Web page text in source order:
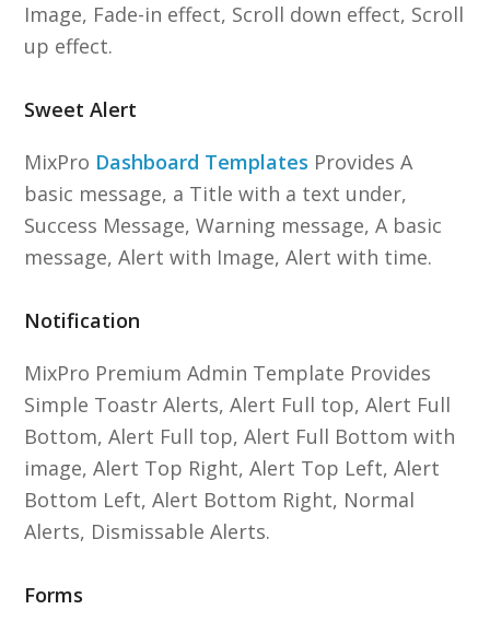
Image, Fade-in effect, Scroll down effect, Scroll
up effect.
Sweet Alert
MixPro Dashboard Templates Provides A
basic message, a Title with a text under,
Success Message, Warning message, A basic
message, Alert with Image, Alert with time.
Notification
MixPro Premium Admin Template Provides
Simple Toastr Alerts, Alert Full top, Alert Full
Bottom, Alert Full top, Alert Full Bottom with
image, Alert Top Right, Alert Top Left, Alert
Bottom Left, Alert Bottom Right, Normal
Alerts, Dismissable Alerts.
Forms